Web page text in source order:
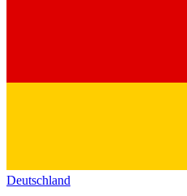
Deutschland